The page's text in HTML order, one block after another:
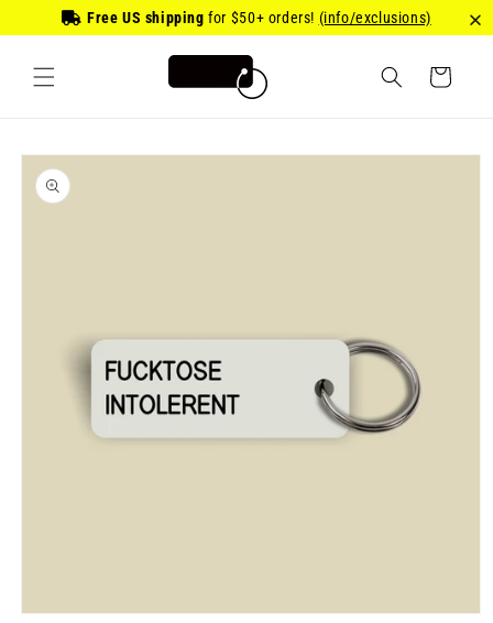
Free US shipping for $50+ orders! (info/exclusions)
Skip to
content
Cart
Skip to
product
information